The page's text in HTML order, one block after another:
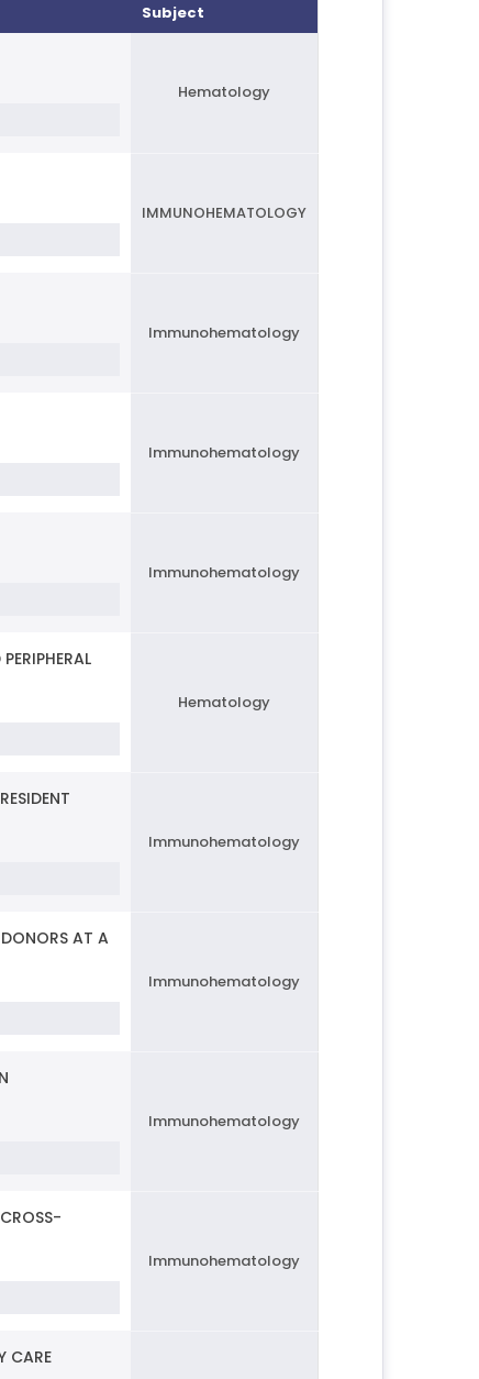
Subject
Hematology
IMMUNOHEMATOLOGY
Immunohematology
Immunohematology
Immunohematology
Hematology
Immunohematology
AT A
Immunohematology
Immunohematology
Immunohematology
CARE